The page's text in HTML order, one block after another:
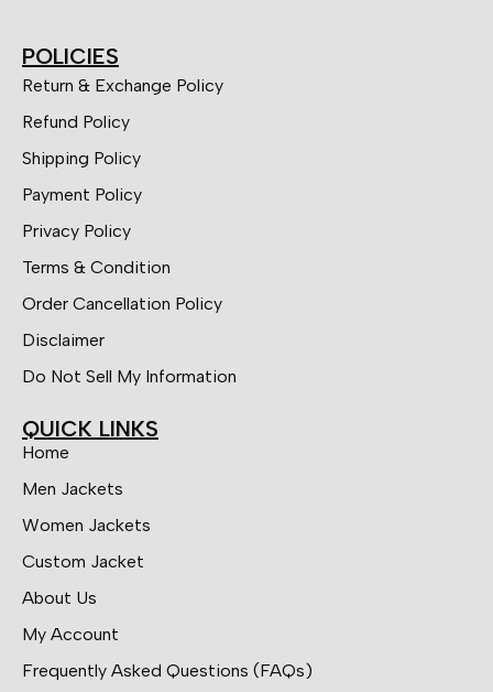
POLICIES
Return & Exchange Policy
Refund Policy
Shipping Policy
Payment Policy
Privacy Policy
Terms & Condition
Order Cancellation Policy
Disclaimer
Do Not Sell My Information
QUICK LINKS
Home
Men Jackets
Women Jackets
Custom Jacket
About Us
My Account
Frequently Asked Questions (FAQs)